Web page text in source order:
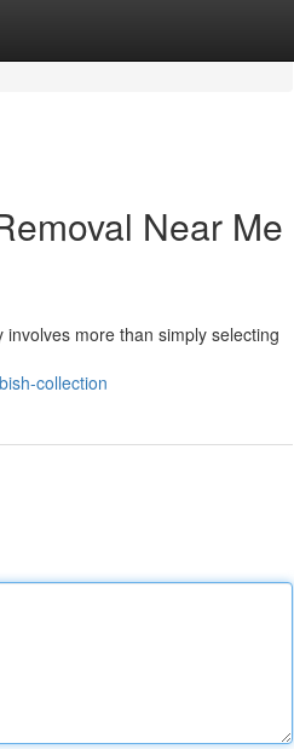
Near Me
more than simply selecting
collection